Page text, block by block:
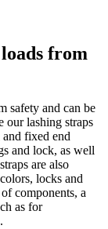
from
safety and can be
our lashing straps
fixed end
and lock, as well
are also
locks and
components, a
as for